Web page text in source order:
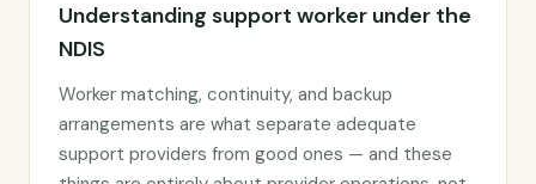
Understanding support worker under the
NDIS
Worker matching, continuity, and backup
arrangements are what separate adequate
support providers from good ones — and these